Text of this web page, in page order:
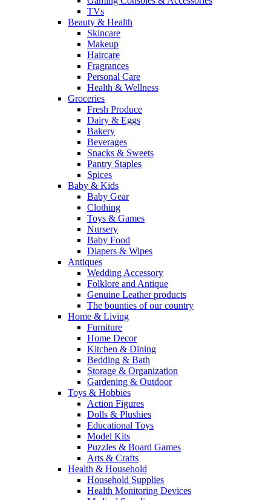
TVs
Beauty & Health
Skincare
Makeup
Haircare
Fragrances
Personal Care
Health & Wellness
Groceries
Fresh Produce
Dairy & Eggs
Bakery
Beverages
Snacks & Sweets
Pantry Staples
Spices
Baby & Kids
Baby Gear
Clothing
Toys & Games
Nursery
Baby Food
Diapers & Wipes
Antiques
Wedding Accessory
Folklore and Antique
Genuine Leather products
The bounties of our country
Home & Living
Furniture
Home Decor
Kitchen & Dining
Bedding & Bath
Storage & Organization
Gardening & Outdoor
Toys & Hobbies
Action Figures
Dolls & Plushies
Educational Toys
Model Kits
Puzzles & Board Games
Arts & Crafts
Health & Household
Household Supplies
Health Monitoring Devices